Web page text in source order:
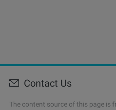
Contact Us
The content source of this page is